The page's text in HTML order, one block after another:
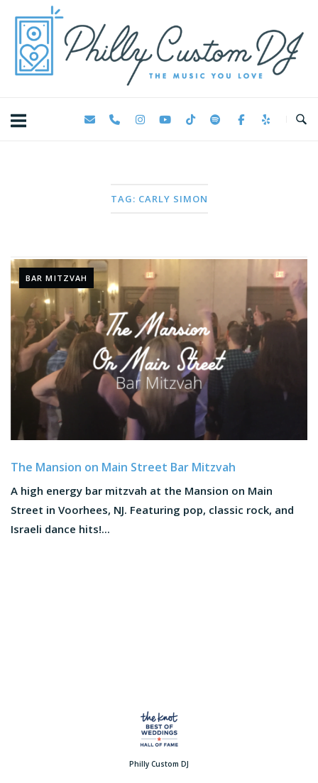
content
TAG: CARLY SIMON
BAR MITZVAH
The Mansion on Main Street Bar Mitzvah
A high energy bar mitzvah at the Mansion on Main
Street in Voorhees, NJ. Featuring pop, classic rock, and
Israeli dance hits!...
Philly Custom DJ